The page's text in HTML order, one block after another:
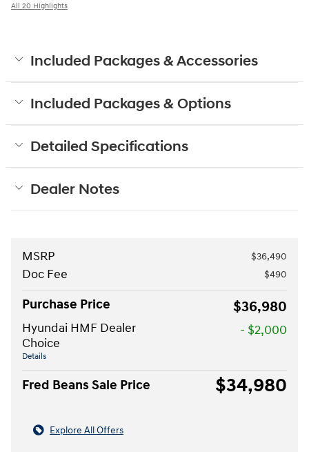
All 20 Highlights
Included Packages & Accessories
Included Packages & Options
Detailed Specifications
Dealer Notes
MSRP $36,490
Doc Fee $490
Purchase Price $36,980
Hyundai HMF Dealer
Choice
Details
- $2,000
Fred Beans Sale Price $34,980
Explore All Offers